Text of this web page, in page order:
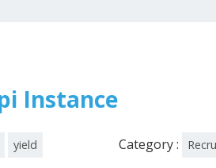
Instance
yield Category :